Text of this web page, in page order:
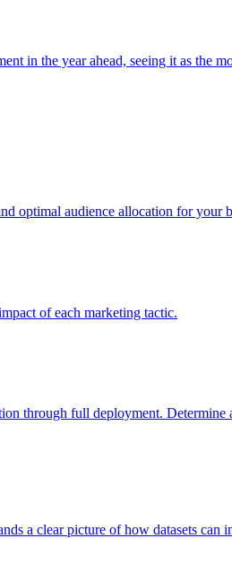
in the year ahead, seeing it as the
optimal audience allocation for your
of each marketing tactic.
through full deployment.
a clear picture of how datasets